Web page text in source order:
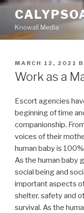
Skip
contentKnowall Media
POSTED
ON
MARCH 12, 2021
Work as a
Escort agencies
beginning of time
companionship.
voices of their
human baby is
As the human baby
social being and
important aspects
shelter, safety and
survival. As the